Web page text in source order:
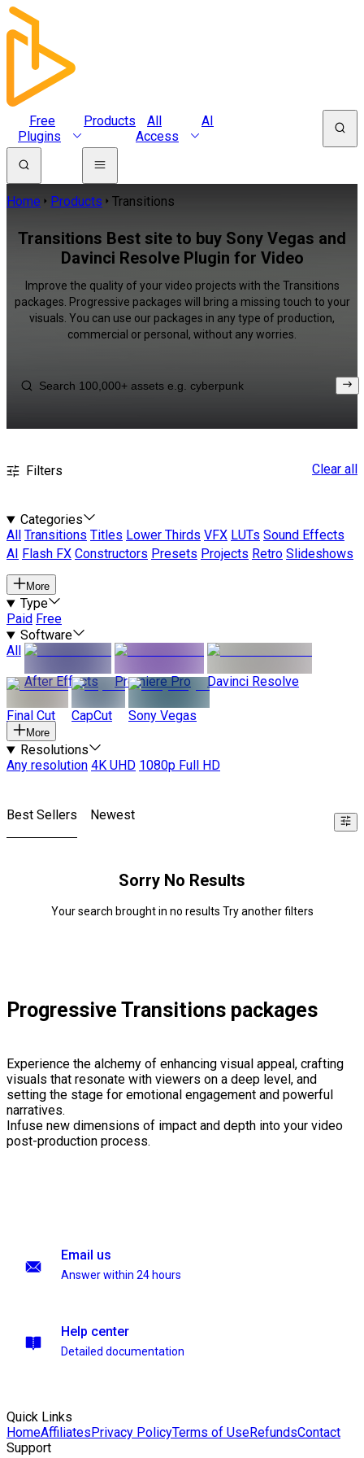
Free
Plugins
Products
All
Access
AI
Home Products Transitions
Transitions Best site to buy Sony Vegas and
Davinci Resolve Plugin for Video
Improve the quality of your video projects with the Transitions
packages. Progressive packages will bring a missing touch to your
visuals. You can use our packages in any type of production,
commercial or personal, without any worries.
Filters Clear all
Categories
All
Transitions Titles Lower Thirds VFX LUTs Sound Effects
AI
Flash FX Constructors Presets Projects Retro Slideshows
More
Type
Paid Free
Software
All
After Effects
Premiere Pro Davinci Resolve
Final Cut CapCut Sony Vegas
More
Resolutions
Any resolution 4K UHD 1080p Full HD
Best Sellers Newest
Sorry No Results
Your search brought in no results Try another filters
Progressive Transitions packages
Experience the alchemy of enhancing visual appeal, crafting
visuals that resonate with viewers on a deep level, and
setting the stage for emotional engagement and powerful
narratives.
Infuse new dimensions of impact and depth into your video
post-production process.
Email us
Answer within 24 hours
Help center
Detailed documentation
Quick Links
HomeAffiliatesPrivacy PolicyTerms of UseRefundsContact
Support